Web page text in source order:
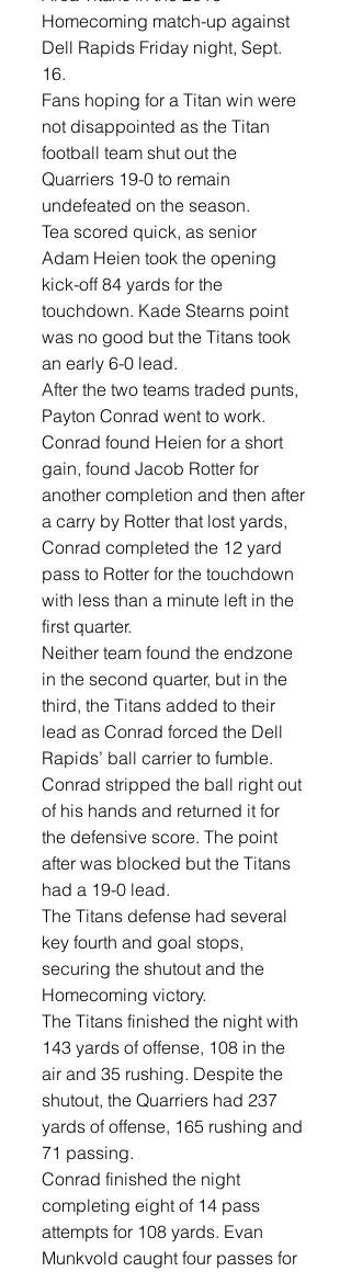
Homecoming match-up against
Dell Rapids Friday night, Sept.
16.
Fans hoping for a Titan win were
not disappointed as the Titan
football team shut out the
Quarriers 19-0 to remain
undefeated on the season.
Tea scored quick, as senior
Adam Heien took the opening
kick-off 84 yards for the
touchdown. Kade Stearns point
was no good but the Titans took
an early 6-0 lead.
After the two teams traded punts,
Payton Conrad went to work.
Conrad found Heien for a short
gain, found Jacob Rotter for
another completion and then after
a carry by Rotter that lost yards,
Conrad completed the 12 yard
pass to Rotter for the touchdown
with less than a minute left in the
first quarter.
Neither team found the endzone
in the second quarter, but in the
third, the Titans added to their
lead as Conrad forced the Dell
Rapids’ ball carrier to fumble.
Conrad stripped the ball right out
of his hands and returned it for
the defensive score. The point
after was blocked but the Titans
had a 19-0 lead.
The Titans defense had several
key fourth and goal stops,
securing the shutout and the
Homecoming victory.
The Titans finished the night with
143 yards of offense, 108 in the
air and 35 rushing. Despite the
shutout, the Quarriers had 237
yards of offense, 165 rushing and
71 passing.
Conrad finished the night
completing eight of 14 pass
attempts for 108 yards. Evan
Munkvold caught four passes for